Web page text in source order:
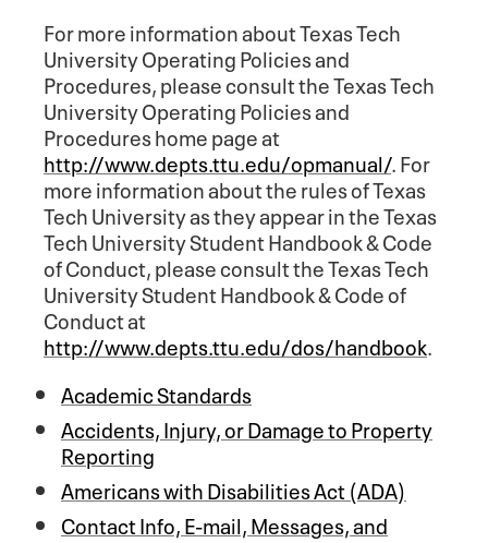
For more information about Texas Tech
University Operating Policies and
Procedures, please consult the Texas Tech
University Operating Policies and
Procedures home page at
http://www.depts.ttu.edu/opmanual/. For
more information about the rules of Texas
Tech University as they appear in the Texas
Tech University Student Handbook & Code
of Conduct, please consult the Texas Tech
University Student Handbook & Code of
Conduct at
http://www.depts.ttu.edu/dos/handbook.
Academic Standards
Accidents, Injury, or Damage to Property
Reporting
Americans with Disabilities Act (ADA)
Contact Info, E-mail, Messages, and